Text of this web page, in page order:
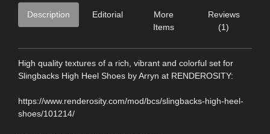
Description Editorial
More
Items
Reviews
(1)
High quality textures of a rich, vibrant and colorful set for
Slingbacks High Heel Shoes by Arryn at RENDEROSITY:
https://www.renderosity.com/mod/bcs/slingbacks-high-heel-
shoes/101214/